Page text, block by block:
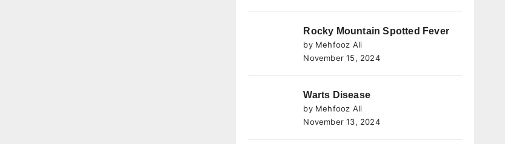
Rocky Mountain Spotted Fever
by Mehfooz Ali
November 15, 2024
Warts Disease
by Mehfooz Ali
November 13, 2024